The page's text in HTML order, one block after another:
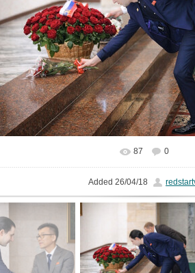
In real size 1080x720
87 0
Added 26/04/18